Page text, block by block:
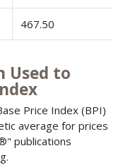
467.50
Used to
Price Index (BPI)
average for prices
publications